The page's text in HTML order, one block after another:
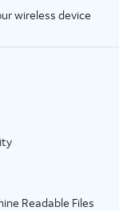
wireless device
Readable Files